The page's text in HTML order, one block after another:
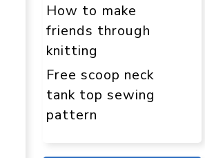
How to make
friends through
knitting
Free scoop neck
tank top sewing
pattern